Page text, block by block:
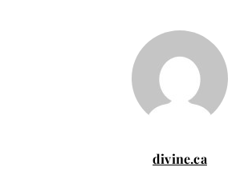
divine.ca